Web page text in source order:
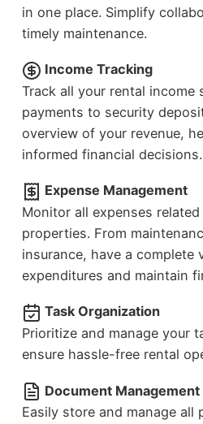
in one place. Simplify
timely maintenance.
Income Tracking
Track all your rental income
payments to security
overview of your revenue,
informed financial decisions.
Expense Management
Monitor all expenses
properties. From
insurance, have a complete
expenditures and maintain
Task Organization
Prioritize and manage your
ensure hassle-free rental
Document Management
Easily store and manage all